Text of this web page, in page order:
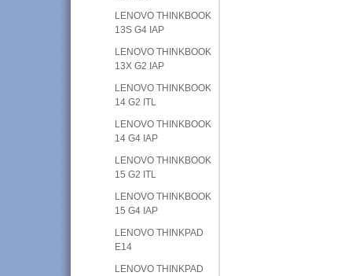
LENOVO THINKBOOK
13S G4 IAP
LENOVO THINKBOOK
13X G2 IAP
LENOVO THINKBOOK
14 G2 ITL
LENOVO THINKBOOK
14 G4 IAP
LENOVO THINKBOOK
15 G2 ITL
LENOVO THINKBOOK
15 G4 IAP
LENOVO THINKPAD
E14
LENOVO THINKPAD